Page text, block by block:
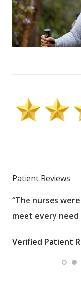
Patient Reviews
“The nurses
meet every
Verified Patient